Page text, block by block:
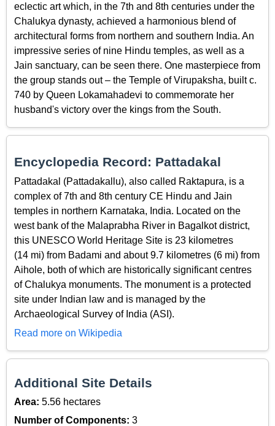
eclectic art which, in the 7th and 8th centuries under the
Chalukya dynasty, achieved a harmonious blend of
architectural forms from northern and southern India. An
impressive series of nine Hindu temples, as well as a
Jain sanctuary, can be seen there. One masterpiece from
the group stands out – the Temple of Virupaksha, built c.
740 by Queen Lokamahadevi to commemorate her
husband's victory over the kings from the South.
Encyclopedia Record: Pattadakal
Pattadakal (Pattadakallu), also called Raktapura, is a
complex of 7th and 8th century CE Hindu and Jain
temples in northern Karnataka, India. Located on the
west bank of the Malaprabha River in Bagalkot district,
this UNESCO World Heritage Site is 23 kilometres
(14 mi) from Badami and about 9.7 kilometres (6 mi) from
Aihole, both of which are historically significant centres
of Chalukya monuments. The monument is a protected
site under Indian law and is managed by the
Archaeological Survey of India (ASI).
Read more on Wikipedia
Additional Site Details
Area: 5.56 hectares
Number of Components: 3